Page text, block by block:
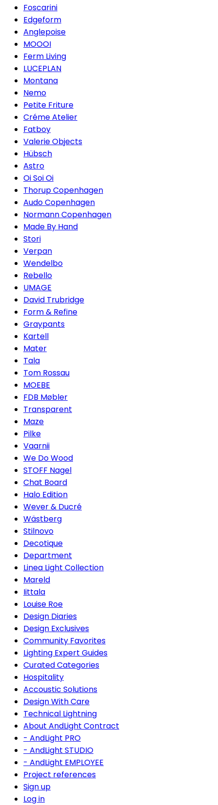
Foscarini
Edgeform
Anglepoise
MOOOI
Ferm Living
LUCEPLAN
Montana
Nemo
Petite Friture
Créme Atelier
Fatboy
Valerie Objects
Hübsch
Astro
Oi Soi Oi
Thorup Copenhagen
Audo Copenhagen
Normann Copenhagen
Made By Hand
Stori
Verpan
Wendelbo
Rebello
UMAGE
David Trubridge
Form & Refine
Graypants
Kartell
Mater
Tala
Tom Rossau
MOEBE
FDB Møbler
Transparent
Maze
Pilke
Vaarnii
We Do Wood
STOFF Nagel
Chat Board
Halo Edition
Wever & Ducré
Wästberg
Stilnovo
Decotique
Department
Linea Light Collection
Mareld
Iittala
Louise Roe
Design Diaries
Design Exclusives
Community Favorites
Lighting Expert Guides
Curated Categories
Hospitality
Accoustic Solutions
Design With Care
Technical Lightning
About AndLight Contract
- AndLight PRO
- AndLight STUDIO
- AndLight EMPLOYEE
Project references
Sign up
Log in